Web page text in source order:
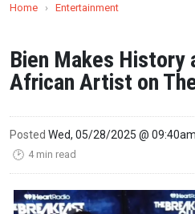
Home › Entertainment
Bien Makes History
African Artist on
Posted Wed, 05/28/2025 @ 09:40am
🕑 4 min read